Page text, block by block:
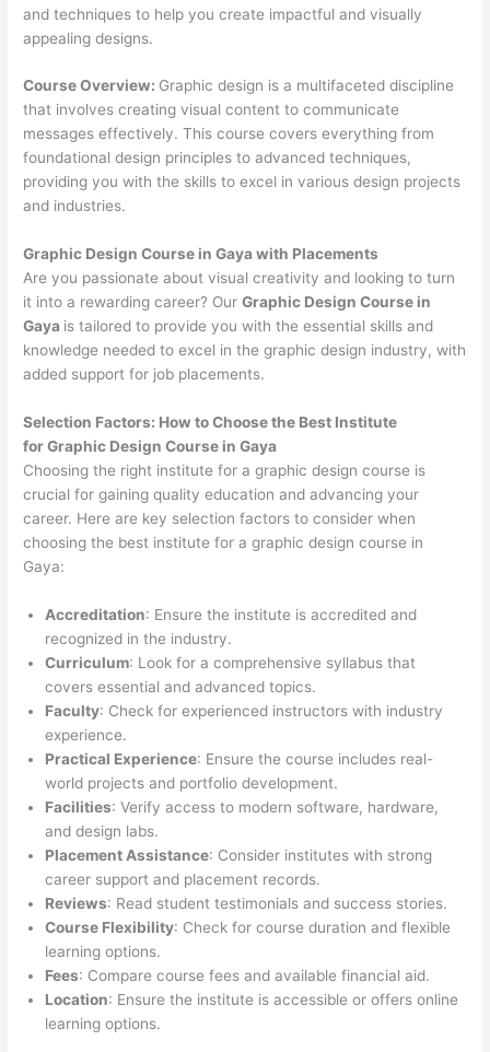
and techniques to help you create impactful and visually
appealing designs.
Course Overview: Graphic design is a multifaceted discipline
that involves creating visual content to communicate
messages effectively. This course covers everything from
foundational design principles to advanced techniques,
providing you with the skills to excel in various design projects
and industries.
Graphic Design Course in Gaya with Placements
Are you passionate about visual creativity and looking to turn
it into a rewarding career? OurGraphic Design Course in
Gaya is tailored to provide you with the essential skills and
knowledge needed to excel in the graphic design industry, with
added support for job placements.
Selection Factors: How to Choose the Best Institute
forGraphic Design Course in Gaya
Choosing the right institute for a graphic design course is
crucial for gaining quality education and advancing your
career. Here are key selection factors to consider when
choosing the best institute for a graphic design course in
Gaya:
Accreditation: Ensure the institute is accredited and
recognized in the industry.
Curriculum: Look for a comprehensive syllabus that
covers essential and advanced topics.
Faculty: Check for experienced instructors with industry
experience.
Practical Experience: Ensure the course includes real-
world projects and portfolio development.
Facilities: Verify access to modern software, hardware,
and design labs.
Placement Assistance: Consider institutes with strong
career support and placement records.
Reviews: Read student testimonials and success stories.
Course Flexibility: Check for course duration and flexible
learning options.
Fees: Compare course fees and available financial aid.
Location: Ensure the institute is accessible or offers online
learning options.